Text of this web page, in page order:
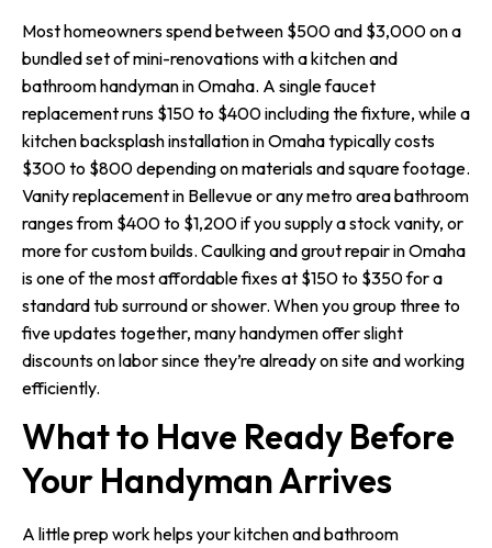
Most homeowners spend between $500 and $3,000 on a
bundled set of mini-renovations with a kitchen and
bathroom handyman in Omaha. A single faucet
replacement runs $150 to $400 including the fixture, while a
kitchen backsplash installation in Omaha typically costs
$300 to $800 depending on materials and square footage.
Vanity replacement in Bellevue or any metro area bathroom
ranges from $400 to $1,200 if you supply a stock vanity, or
more for custom builds. Caulking and grout repair in Omaha
is one of the most affordable fixes at $150 to $350 for a
standard tub surround or shower. When you group three to
five updates together, many handymen offer slight
discounts on labor since they’re already on site and working
efficiently.
What to Have Ready Before
Your Handyman Arrives
A little prep work helps your kitchen and bathroom